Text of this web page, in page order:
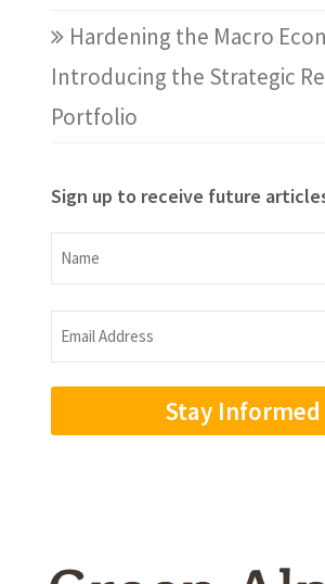
Hardening the Macro
Introducing the Strategic
Portfolio
Sign up to receive future
Name
Name
Email
Address